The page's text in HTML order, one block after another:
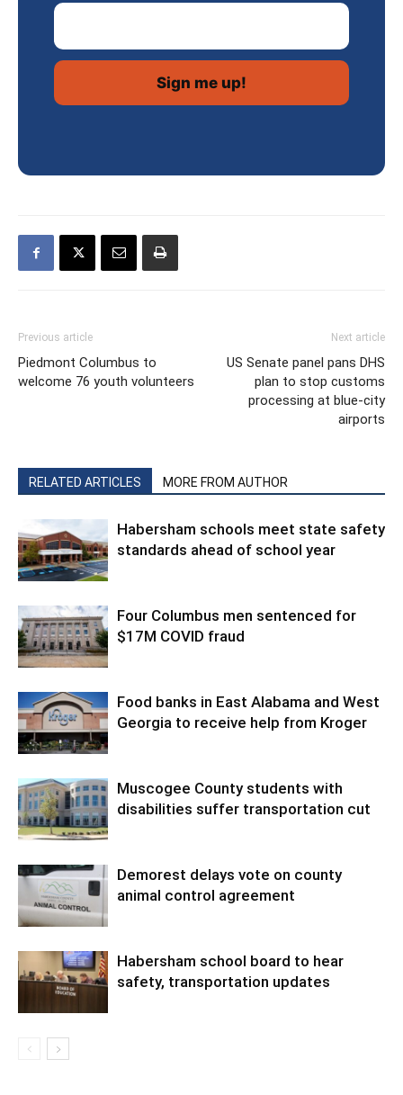
Email Address
Previous article
Piedmont Columbus to
welcome 76 youth volunteers
Next article
US Senate panel pans DHS
plan to stop customs
processing at blue-city
airports
RELATED ARTICLES MORE FROM AUTHOR
Habersham schools meet state safety
standards ahead of school year
Four Columbus men sentenced for
$17M COVID fraud
Food banks in East Alabama and West
Georgia to receive help from Kroger
Muscogee County students with
disabilities suffer transportation cut
Demorest delays vote on county
animal control agreement
Habersham school board to hear
safety, transportation updates